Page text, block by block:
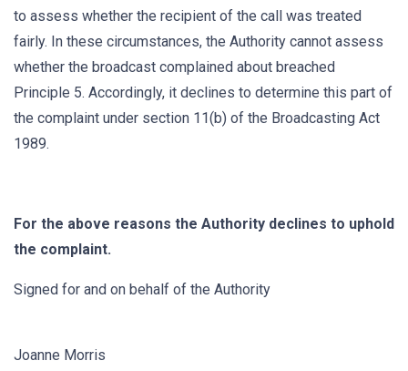
to assess whether the recipient of the call was treated
fairly. In these circumstances, the Authority cannot assess
whether the broadcast complained about breached
Principle 5. Accordingly, it declines to determine this part of
the complaint under section 11(b) of the Broadcasting Act
1989.
For the above reasons the Authority declines to uphold
the complaint.
Signed for and on behalf of the Authority
Joanne Morris